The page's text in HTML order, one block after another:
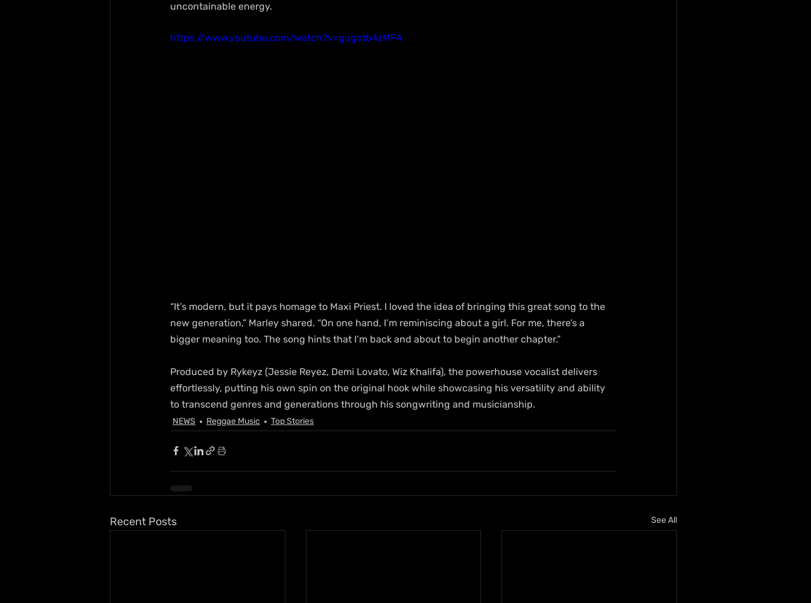
uncontainable energy.
https://www.youtube.com/watch?v=gugotb4zMF4
“It’s modern, but it pays homage to Maxi Priest. I loved the idea of bringing this great song to the
new generation,” Marley shared. “On one hand, I’m reminiscing about a girl. For me, there’s a
bigger meaning too. The song hints that I’m back and about to begin another chapter.”
Produced by Rykeyz (Jessie Reyez, Demi Lovato, Wiz Khalifa), the powerhouse vocalist delivers
effortlessly, putting his own spin on the original hook while showcasing his versatility and ability
to transcend genres and generations through his songwriting and musicianship.
NEWS Reggae Music Top Stories
Recent Posts See All